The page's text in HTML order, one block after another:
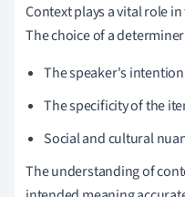
Context plays a vital role
The choice of a
The speaker's
The specificity of the
Social and cultural
The understanding of